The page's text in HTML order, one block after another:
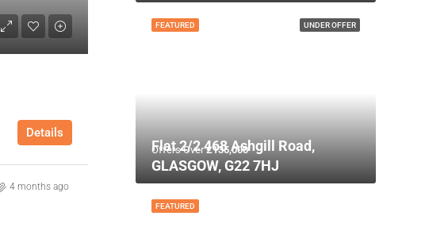
Details
4 months ago
UNDER OFFER
FEATURED
Offers Over£135,000
Flat 2/2 468 Ashgill Road,
GLASGOW, G22 7HJ
FEATURED